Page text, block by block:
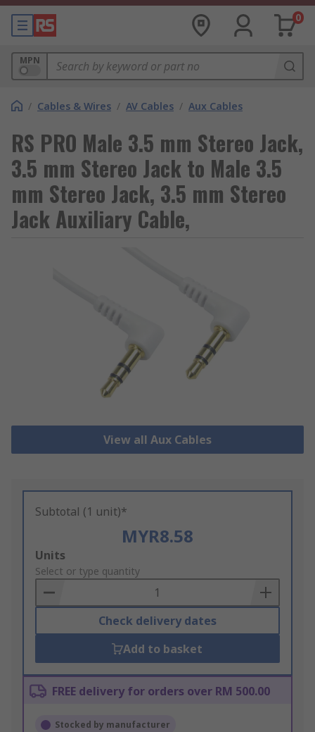
0
MPN
/ Cables & Wires / AV Cables / Aux Cables
RS PRO Male 3.5 mm Stereo Jack,
3.5 mm Stereo Jack to Male 3.5
mm Stereo Jack, 3.5 mm Stereo
Jack Auxiliary Cable,
View all Aux Cables
Subtotal (1 unit)*
MYR8.58
Add
to
Basket
Units
Select or type quantity
Check delivery dates
Add to basket
FREE delivery for orders over RM 500.00
Stocked by manufacturer